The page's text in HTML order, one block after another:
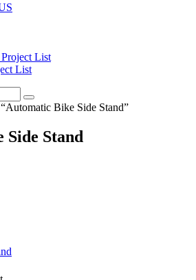
List
List
Bike Side Stand”
Stand